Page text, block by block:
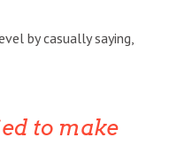
by casually saying,
to make